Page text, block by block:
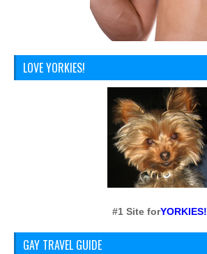
LOVE YORKIES!
#1 Site forYORKIES!
GAY TRAVEL GUIDE